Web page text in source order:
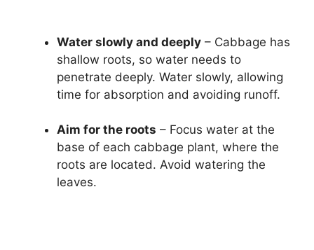
Water slowly and deeply – Cabbage has
shallow roots, so water needs to
penetrate deeply. Water slowly, allowing
time for absorption and avoiding runoff.
Aim for the roots – Focus water at the
base of each cabbage plant, where the
roots are located. Avoid watering the
leaves.